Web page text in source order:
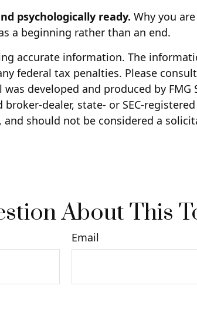
psychologically ready. Why you
a beginning rather than an end.
accurate information. The
federal tax penalties. Please
developed and produced by
dealer, state- or SEC-
should not be considered a
About This
Email